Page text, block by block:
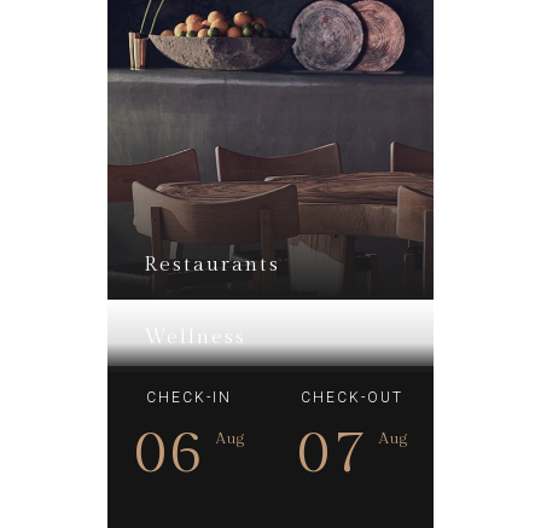
Restaurants
Wellness
CHECK-IN
06 Aug
CHECK-OUT
07 Aug